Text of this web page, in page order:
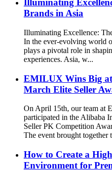
Illuminating
Brands in Asia
Illuminating Excellence:
In the ever-evolving world
plays a pivotal role in
experiences. Asia, w...
EMILUX Wins Big
March Elite Seller
On April 15th, our team
participated in the Alibaba
Seller PK Competition
The event brought together
How to Create a
Environment for